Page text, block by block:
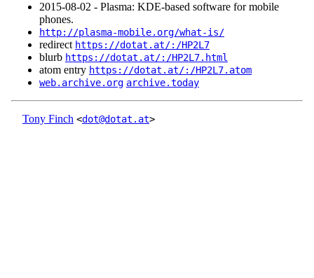
2015‑08‑02 - Plasma: KDE-based software for mobile
phones.
http://plasma-mobile.org/what-is/
redirect https://dotat.at/:/HP2L7
blurb https://dotat.at/:/HP2L7.html
atom entry https://dotat.at/:/HP2L7.atom
web.archive.org archive.today
Tony Finch <dot@dotat.at>